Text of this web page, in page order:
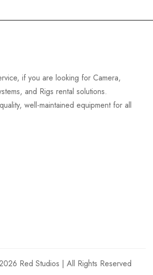
if you are looking for Camera,
and Rigs rental solutions.
well-maintained equipment for all
Red Studios | All Rights Reserved